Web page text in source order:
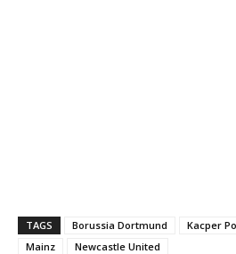
TAGS Borussia Dortmund Kacper
Mainz
Newcastle United